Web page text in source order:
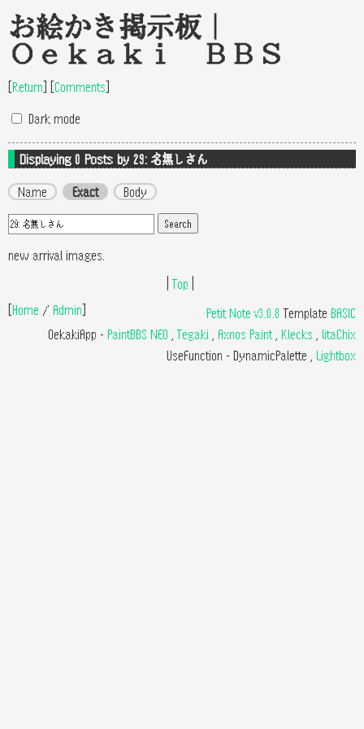
お絵かき掲示板｜
Oekaki BBS
[Return] [Comments]
Dark mode
Displaying 0 Posts by 29: 名無しさん
Name Exact Body
new arrival images.
Top
[Home / Admin] Petit Note v3.0.8 Template BASIC
OekakiApp - PaintBBS NEO Tegaki Axnos Paint, Klecks
litaChix
UseFunction - DynamicPalette Lightbox